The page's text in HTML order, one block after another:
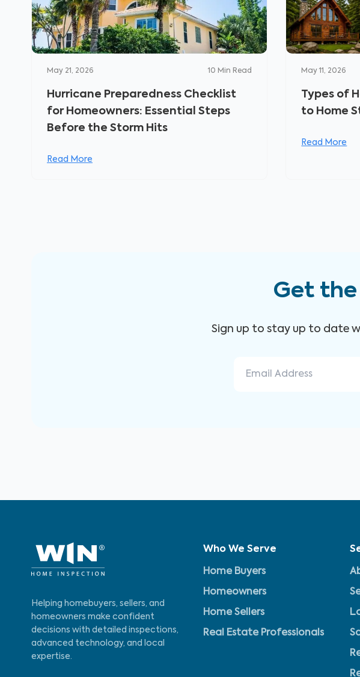
May 21, 2026 10 Min Read
Hurricane Preparedness Checklist
for Homeowners: Essential Steps
Before the Storm Hits
Read More
May 11, 2026
Types of
to Home
Read More
Get
Sign up to stay up to date
Helping homebuyers, sellers, and
homeowners make confident
decisions with detailed inspections,
advanced technology, and local
expertise.
Who We Serve
Home Buyers
Homeowners
Home Sellers
Real Estate Professionals